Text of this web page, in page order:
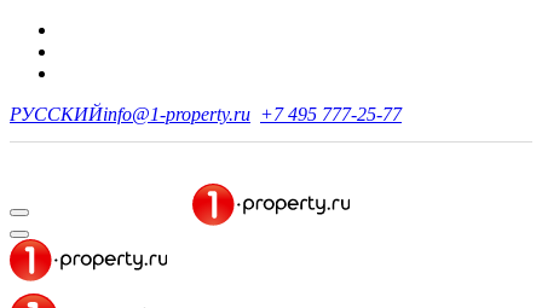
РУССКИЙinfo@1-property.ru +7 495 777-25-77